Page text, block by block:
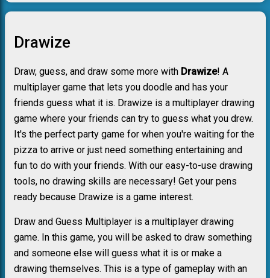
Drawize
Draw, guess, and draw some more with Drawize! A
multiplayer game that lets you doodle and has your
friends guess what it is. Drawize is a multiplayer drawing
game where your friends can try to guess what you drew.
It's the perfect party game for when you're waiting for the
pizza to arrive or just need something entertaining and
fun to do with your friends. With our easy-to-use drawing
tools, no drawing skills are necessary! Get your pens
ready because Drawize is a game interest.
Draw and Guess Multiplayer is a multiplayer drawing
game. In this game, you will be asked to draw something
and someone else will guess what it is or make a
drawing themselves. This is a type of gameplay with an